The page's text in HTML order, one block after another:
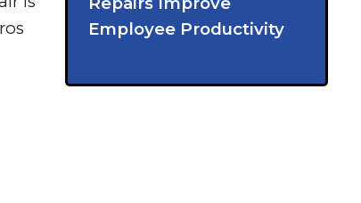
Employee Productivity